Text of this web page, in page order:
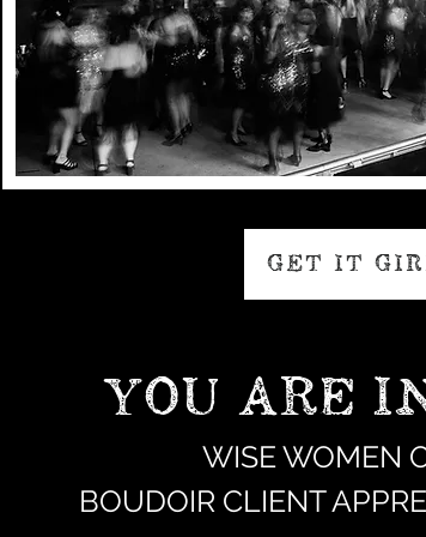
GET IT
YOU ARE
WISE WOMEN
BOUDOIR CLIENT